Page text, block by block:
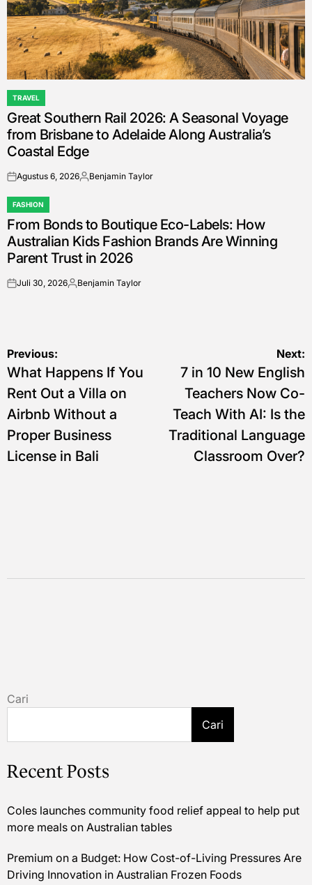
POSTED
IN
TRAVEL
Great Southern Rail 2026: A Seasonal Voyage
from Brisbane to Adelaide Along Australia’s
Coastal Edge
onAgustus 6, 2026Posted
Benjamin Taylor
POSTED
IN
FASHION
From Bonds to Boutique Eco-Labels: How
Australian Kids Fashion Brands Are Winning
Parent Trust in 2026
onJuli 30, 2026Posted
Benjamin Taylor
Navigasi
pos
Previous:
What Happens If You
Rent Out a Villa on
Airbnb Without a
Proper Business
License in Bali
Next:
7 in 10 New English
Teachers Now Co-
Teach With AI: Is the
Traditional Language
Classroom Over?
Cari
Cari
Recent Posts
Coles launches community food relief appeal to help put
more meals on Australian tables
Premium on a Budget: How Cost-of-Living Pressures Are
Driving Innovation in Australian Frozen Foods